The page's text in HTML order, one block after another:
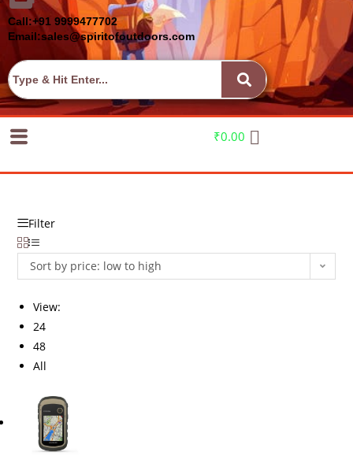
Call:+91 9999477702
Email:sales@spiritofoutdoors.com
₹0.00
Filter
Sort by price: low to high
View:
24
48
All